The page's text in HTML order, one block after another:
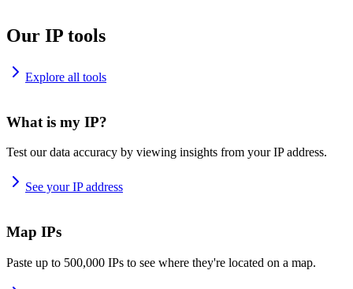
Our IP tools
Explore all tools
What is my IP?
Test our data accuracy by viewing insights from your IP address.
See your IP address
Map IPs
Paste up to 500,000 IPs to see where they're located on a map.